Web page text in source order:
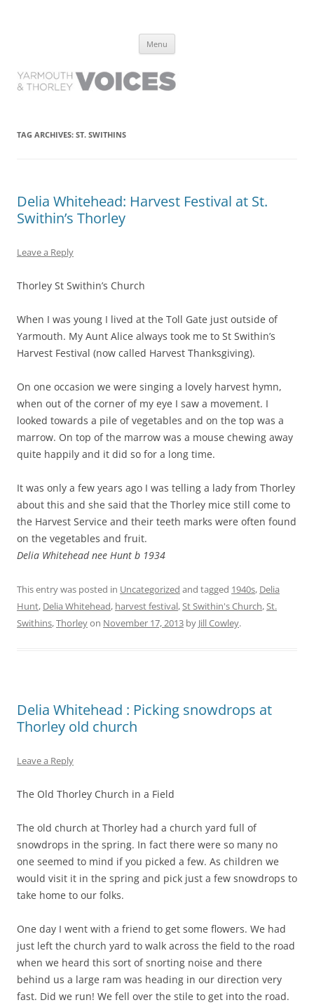
have lived it
Menu
TAG ARCHIVES: ST. SWITHINS
Delia Whitehead: Harvest Festival at St.
Swithin’s Thorley
Leave a Reply
Thorley St Swithin’s Church
When I was young I lived at the Toll Gate just outside of
Yarmouth. My Aunt Alice always took me to St Swithin’s
Harvest Festival (now called Harvest Thanksgiving).
On one occasion we were singing a lovely harvest hymn,
when out of the corner of my eye I saw a movement. I
looked towards a pile of vegetables and on the top was a
marrow. On top of the marrow was a mouse chewing away
quite happily and it did so for a long time.
It was only a few years ago I was telling a lady from Thorley
about this and she said that the Thorley mice still come to
the Harvest Service and their teeth marks were often found
on the vegetables and fruit.
Delia Whitehead nee Hunt b 1934
This entry was posted in Uncategorized and tagged 1940s, Delia
Hunt, Delia Whitehead, harvest festival,St Swithin's Church,St.
Swithins,Thorleyon November 17, 2013 by Jill Cowley.
Delia Whitehead : Picking snowdrops at
Thorley old church
Leave a Reply
The Old Thorley Church in a Field
The old church at Thorley had a church yard full of
snowdrops in the spring. In fact there were so many no
one seemed to mind if you picked a few. As children we
would visit it in the spring and pick just a few snowdrops to
take home to our folks.
One day I went with a friend to get some flowers. We had
just left the church yard to walk across the field to the road
when we heard this sort of snorting noise and there
behind us a large ram was heading in our direction very
fast. Did we run! We fell over the stile to get into the road.